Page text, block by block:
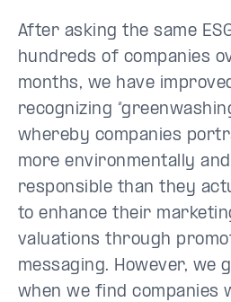
After asking the same
hundreds of companies
months, we have
recognizing
whereby companies
more environmentally
responsible than they
to enhance their
valuations through
messaging. However, we
when we find companies